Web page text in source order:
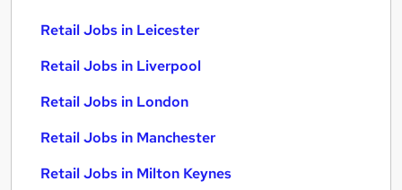
Retail Jobs in Leicester
Retail Jobs in Liverpool
Retail Jobs in London
Retail Jobs in Manchester
Retail Jobs in Milton Keynes